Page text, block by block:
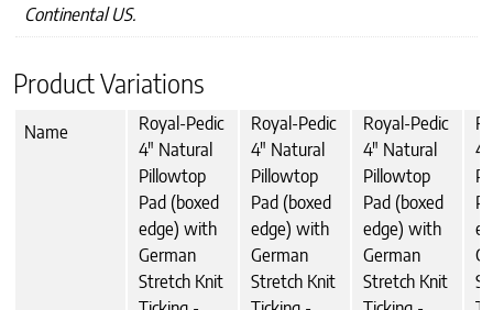
Continental US.
Product Variations
Name
Royal-Pedic
4" Natural
Pillowtop
Pad (boxed
edge) with
German
Stretch Knit
Royal-Pedic
4" Natural
Pillowtop
Pad (boxed
edge) with
German
Stretch Knit
Royal-Pedic
4" Natural
Pillowtop
Pad (boxed
edge) with
German
Stretch Knit